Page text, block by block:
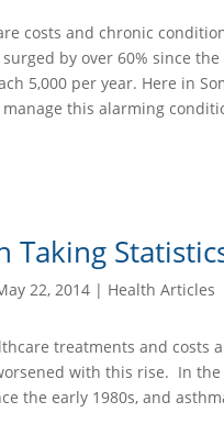
costs and chronic
surged by over 60% since
5,000 per year. Here in
this alarming
Taking
22, 2014 | Health Articles
treatments and costs
with this rise. In the
the early 1980s, and